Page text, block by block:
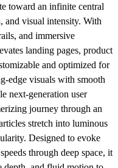
toward an infinite central
and visual intensity. With
and immersive
landing pages, product
and optimized for
edge visuals with smooth
next-generation user
journey through an
stretch into luminous
Designed to evoke
through deep space, it